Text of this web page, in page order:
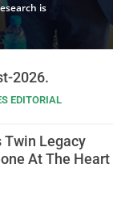
is
2026.
EDITORIAL
Twin Legacy
At The Heart